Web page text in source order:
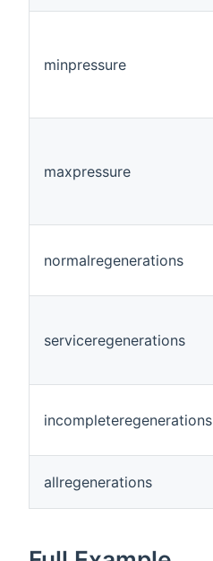
minpressure
maxpressure
normalregenerations
serviceregenerations
incompleteregenerations
allregenerations